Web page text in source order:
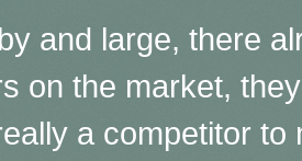
and large, there
on the market,
a competitor to